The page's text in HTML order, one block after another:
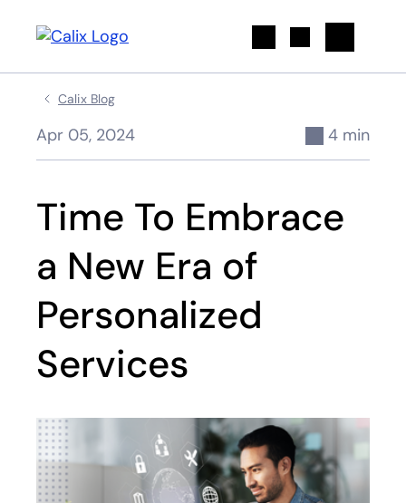
Calix Blog
Apr 05, 2024 4 min
Time To Embrace
a New Era of
Personalized
Services